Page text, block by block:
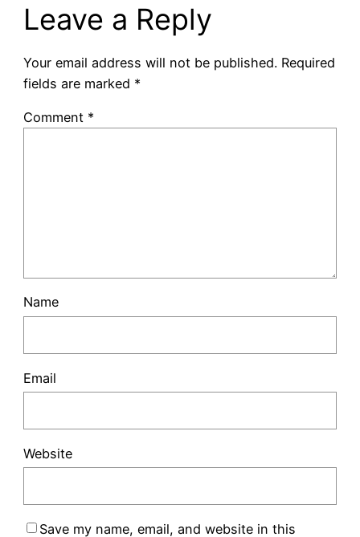
Leave a Reply
Your email address will not be published. Required
fields are marked *
Comment *
Name
Email
Website
Save my name, email, and website in this